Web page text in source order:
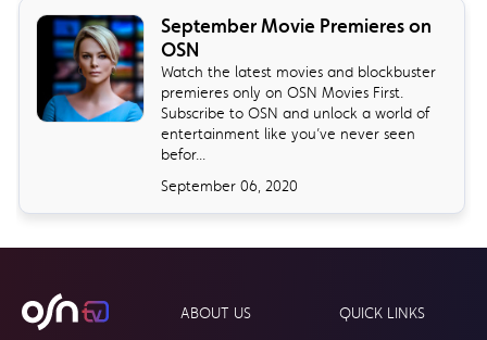
September Movie Premieres on
OSN
Watch the latest movies and blockbuster
premieres only on OSN Movies First.
Subscribe to OSN and unlock a world of
entertainment like you’ve never seen
befor...
September 06, 2020
ABOUT US QUICK LINKS